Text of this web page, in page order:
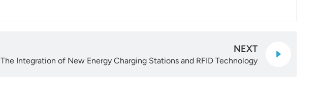
NEXT
The Integration of New Energy Charging Stations and RFID Technology